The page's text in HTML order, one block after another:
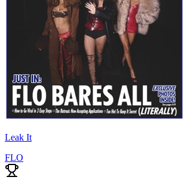
Leak It
FLO